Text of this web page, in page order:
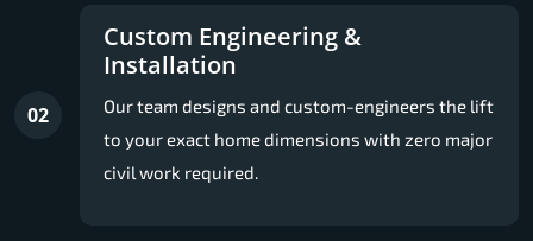
02
Custom Engineering &
Installation
Our team designs and custom-engineers the lift
to your exact home dimensions with zero major
civil work required.